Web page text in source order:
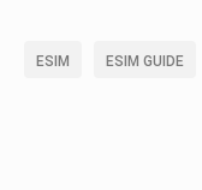
ESIM ESIM GUIDE